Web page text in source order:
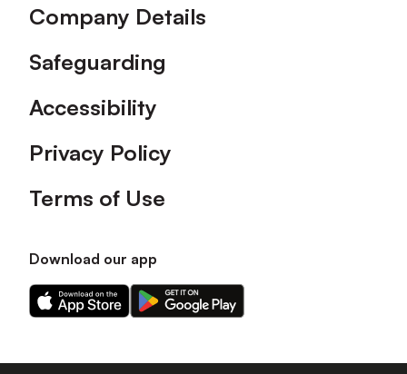
Company Details
Safeguarding
Accessibility
Privacy Policy
Terms of Use
Download our app
Download
our
on
Download
our
on